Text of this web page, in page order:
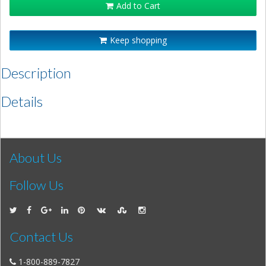
Add to Cart
Keep shopping
Description
Details
About Us
Follow Us
Contact Us
1-800-889-7827